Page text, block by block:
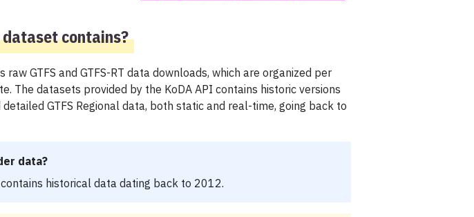
contains?
raw GTFS and GTFS-RT data downloads, which are organized per
The datasets provided by the KoDA API contains historic versions
GTFS Regional data, both static and real-time, going back to
data?
contains historical data dating back to 2012.